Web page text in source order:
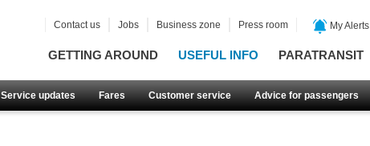
GETTING AROUND USEFUL INFO PARATRANSIT
Service updates Fares Customer service Advice for passengers
Contact us Jobs Business zone Press room My Alerts